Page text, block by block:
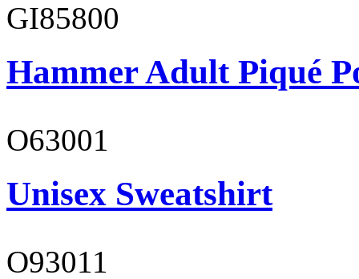
GI85800
Hammer Adult Piqué
O63001
Unisex Sweatshirt
O93011